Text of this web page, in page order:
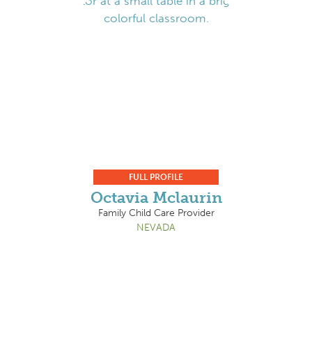
FULL PROFILE
Octavia Mclaurin
Family Child Care Provider
NEVADA